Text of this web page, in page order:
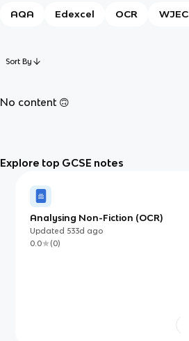
AQA Edexcel OCR WJEC
Sort By
No content 🙃
Explore top GCSE notes
Analysing Non-Fiction (OCR)
Updated 533d ago
0.0
(0)